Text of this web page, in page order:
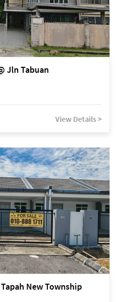
Jln Tabuan
View Details >
New Township